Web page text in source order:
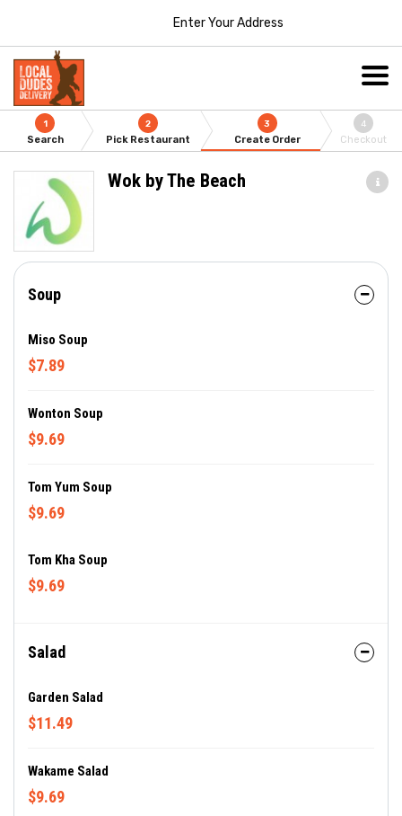
Enter Your Address
1
Search
2
Pick Restaurant
3
Create Order
4
Checkout
Wok by The Beach
Soup
Miso Soup
$7.89
Wonton Soup
$9.69
Tom Yum Soup
$9.69
Tom Kha Soup
$9.69
Salad
Garden Salad
$11.49
Wakame Salad
$9.69